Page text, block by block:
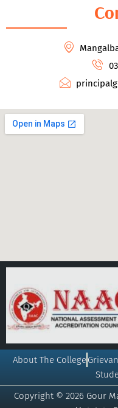
Copyright © 2026 Gour
About The College